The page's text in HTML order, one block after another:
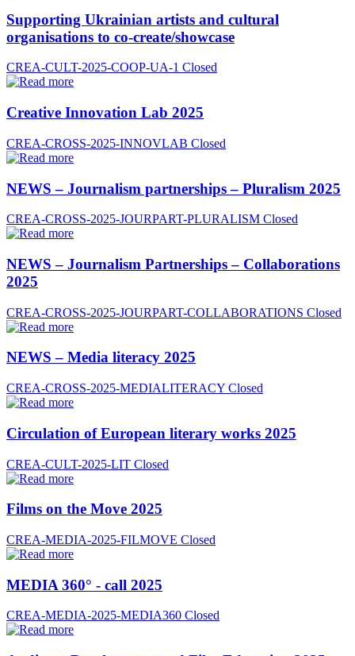
Supporting Ukrainian artists and cultural
organisations to co-create/showcase
CREA-CULT-2025-COOP-UA-1 Closed
Creative Innovation Lab 2025
CREA-CROSS-2025-INNOVLAB Closed
NEWS – Journalism partnerships – Pluralism 2025
CREA-CROSS-2025-JOURPART-PLURALISM Closed
NEWS – Journalism Partnerships – Collaborations
2025
CREA-CROSS-2025-JOURPART-COLLABORATIONS Closed
NEWS – Media literacy 2025
CREA-CROSS-2025-MEDIALITERACY Closed
Circulation of European literary works 2025
CREA-CULT-2025-LIT Closed
Films on the Move 2025
CREA-MEDIA-2025-FILMOVE Closed
MEDIA 360° - call 2025
CREA-MEDIA-2025-MEDIA360 Closed